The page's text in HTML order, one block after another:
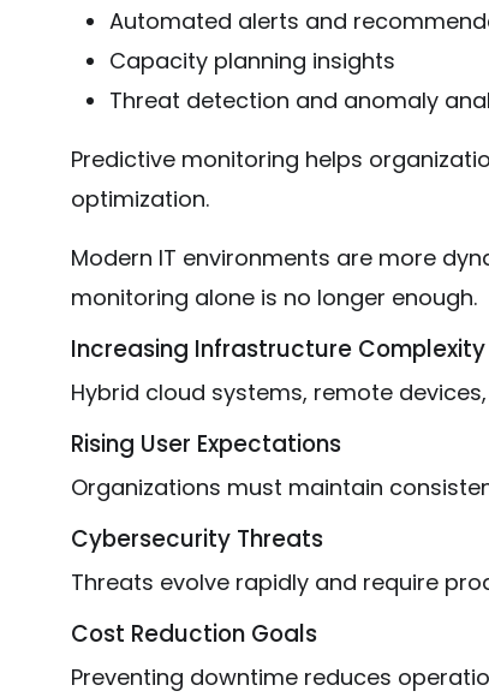
Automated alerts and
Capacity planning insights
Threat detection and anomaly
Predictive monitoring helps
optimization.
Modern IT environments are more
monitoring alone is no longer enough.
Increasing Infrastructure Complexity
Hybrid cloud systems, remote
Rising User Expectations
Organizations must maintain
Cybersecurity Threats
Threats evolve rapidly and require
Cost Reduction Goals
Preventing downtime reduces